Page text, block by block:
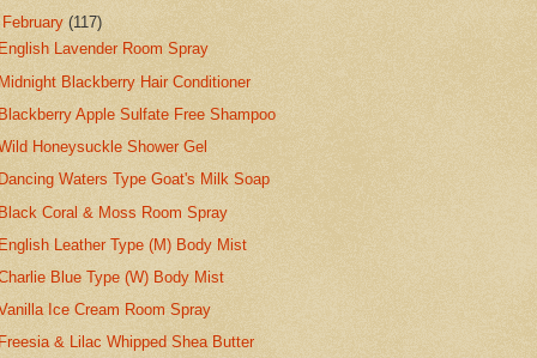
February(117)
Lavender Room Spray
Blackberry Hair Conditioner
Apple Sulfate Free Shampoo
Honeysuckle Shower Gel
Waters Type Goat's Milk Soap
Coral & Moss Room Spray
Leather Type (M) Body Mist
Blue Type (W) Body Mist
Ice Cream Room Spray
& Lilac Whipped Shea Butter